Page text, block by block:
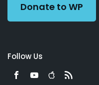
Donate to WP
Follow Us